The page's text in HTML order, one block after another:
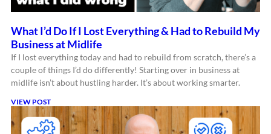
What I’d Do If I Lost Everything & Had to Rebuild My
Business at Midlife
If I lost everything today and had to rebuild from scratch, there’s a
couple of things I’d do differently! Starting over in business at
midlife isn’t about hustling harder. It’s about working smarter.
VIEW POST